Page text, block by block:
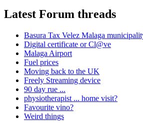
Latest Forum threads
Basura Tax Velez Malaga
Digital certificate or Cl@ve
Malaga Airport
Fuel prices
Moving back to the UK
Freely Streaming device
90 day rue ...
physiotherapist ... home visit?
Favourite vino?
Weird things